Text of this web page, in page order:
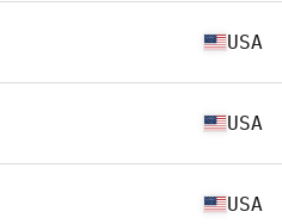
USA
USA
USA